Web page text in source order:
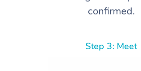
confirmed.
Step 3: Meet